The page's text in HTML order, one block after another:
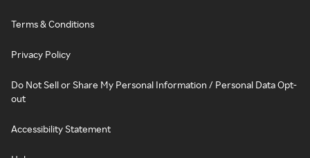
Terms & Conditions
Privacy Policy
Do Not Sell or Share My Personal Information / Personal Data Opt-
out
Accessibility Statement